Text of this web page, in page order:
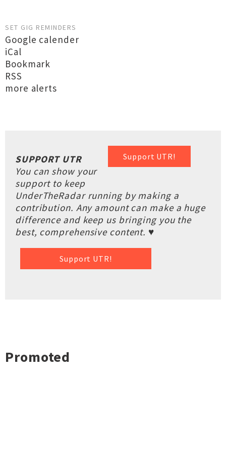
SET GIG REMINDERS
Google calender
iCal
Bookmark
RSS
more alerts
Support UTR!
SUPPORT UTR
You can show your
support to keep
UnderTheRadar running by making a
contribution. Any amount can make a huge
difference and keep us bringing you the
best, comprehensive content. ♥
Support UTR!
Promoted